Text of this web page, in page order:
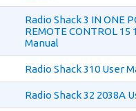
Radio Shack 3 IN ONE
REMOTE CONTROL 15
Manual
Radio Shack 310 User
Radio Shack 32 2038A